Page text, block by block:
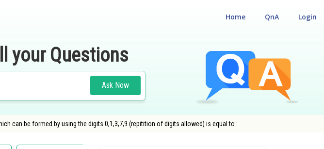
Login
QnA
Home
your Questions
Ask Now
can be formed by using the digits 0,1,3,7,9 (repitition of digits allowed) is equal to :